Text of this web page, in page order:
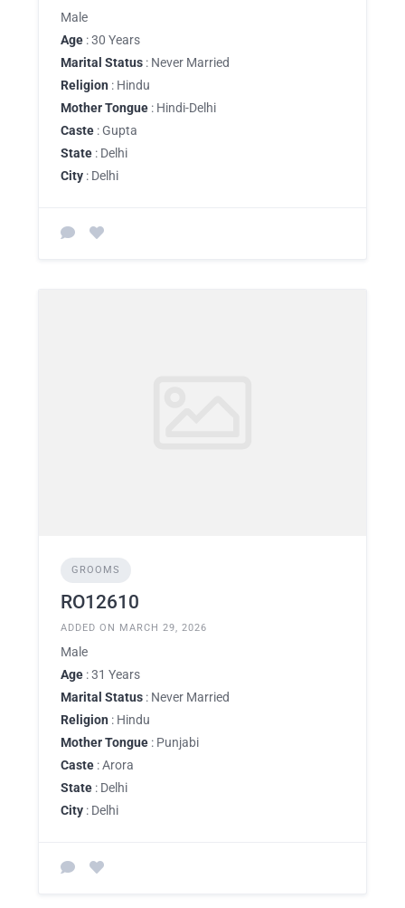
Male
Age : 30 Years
Marital Status : Never Married
Religion : Hindu
Mother Tongue : Hindi-Delhi
Caste : Gupta
State : Delhi
City : Delhi
GROOMS
RO12610
ADDED ON MARCH 29, 2026
Male
Age : 31 Years
Marital Status : Never Married
Religion : Hindu
Mother Tongue : Punjabi
Caste : Arora
State : Delhi
City : Delhi